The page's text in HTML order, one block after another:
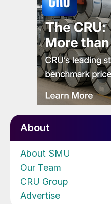
About
About SMU
Our Team
CRU Group
Advertise